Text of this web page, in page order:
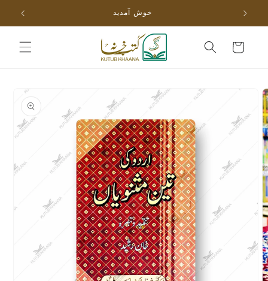
Skip to
content
خوش آمدید
Cart
Skip to
information